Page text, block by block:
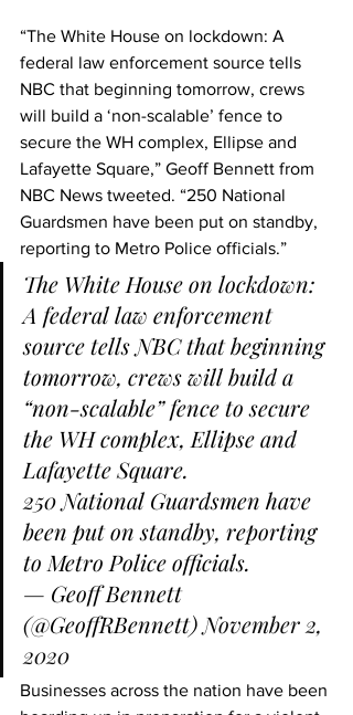
“The White House on lockdown: A
federal law enforcement source tells
NBC that beginning tomorrow, crews
will build a ‘non-scalable’ fence to
secure the WH complex, Ellipse and
Lafayette Square,” Geoff Bennett from
NBC News tweeted. “250 National
Guardsmen have been put on standby,
reporting to Metro Police officials.”
The White House on lockdown:
A federal law enforcement
source tells NBC that beginning
tomorrow, crews will build a
“non-scalable” fence to secure
the WH complex, Ellipse and
Lafayette Square.
250 National Guardsmen have
been put on standby, reporting
to Metro Police officials.
— Geoff Bennett
(@GeoffRBennett) November 2,
2020
Businesses across the nation have been